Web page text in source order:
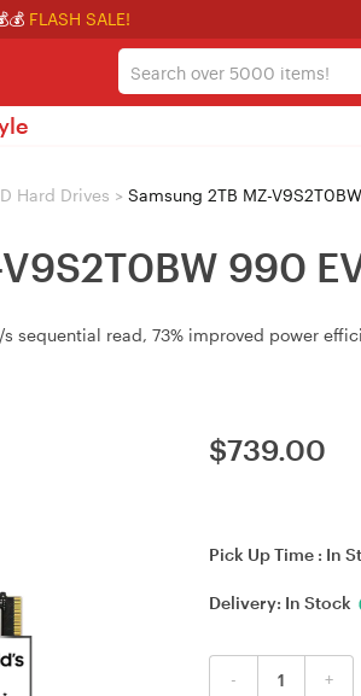
FLASH SALE!
Hard Drives > Samsung 2TB MZ-
990
sequential read, 73% improved power
$739.00
Pick Up Time : In
Delivery: In Stock
- +